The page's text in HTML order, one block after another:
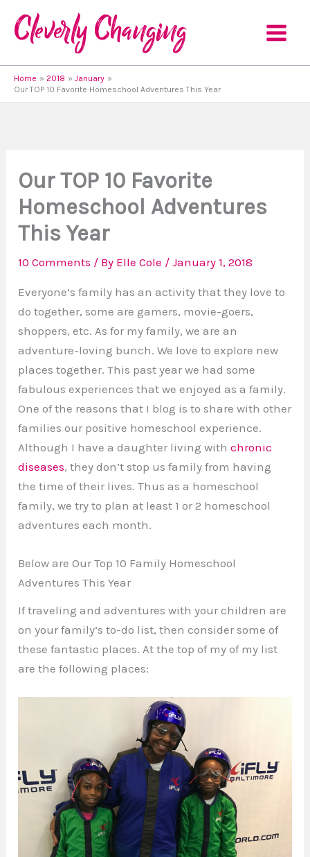
content
Home 2018
January
Our TOP 10 Favorite Homeschool Adventures This Year
Our TOP 10 Favorite
Homeschool Adventures
This Year
10 Comments / By Elle Cole /January 1, 2018
Everyone’s family has an activity that they love to
do together, some are gamers, movie-goers,
shoppers, etc. As for my family, we are an
adventure-loving bunch. We love to explore new
places together. This past year we had some
fabulous experiences that we enjoyed as a family.
One of the reasons that I blog is to share with other
families our positive homeschool experience.
Although I have a daughter living withchronic
diseases, they don’t stop us family from having
the time of their lives. Thus as a homeschool
family, we try to plan at least 1 or 2 homeschool
adventures each month.
Below are Our Top 10 Family Homeschool
Adventures This Year
If traveling and adventures with your children are
on your family’s to-do list, then consider some of
these fantastic places. At the top of my of my list
are the following places: